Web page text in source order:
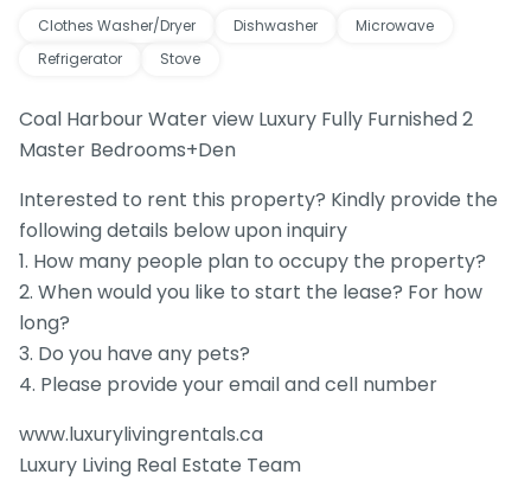
Clothes Washer/Dryer Dishwasher
Microwave
Refrigerator
Stove
Coal Harbour Water view Luxury Fully Furnished 2
Master Bedrooms+Den
Interested to rent this property? Kindly provide the
following details below upon inquiry
1. How many people plan to occupy the property?
2. When would you like to start the lease? For how
long?
3. Do you have any pets?
4. Please provide your email and cell number
www.luxurylivingrentals.ca
Luxury Living Real Estate Team